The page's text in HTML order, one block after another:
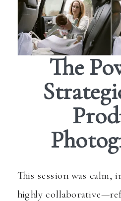
The
This session was calm,
highly